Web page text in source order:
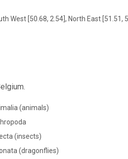
West [50.68, 2.54], North East [51.51,
(animals)
(insects)
(dragonflies)